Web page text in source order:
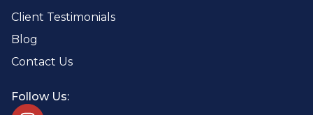
Client Testimonials
Blog
Contact Us
Follow Us: